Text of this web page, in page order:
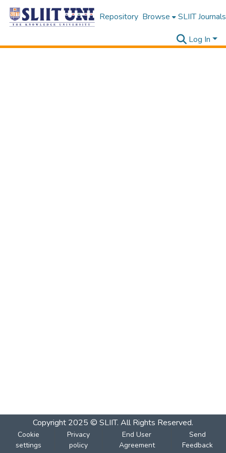
Repository Browse SLIIT Journals
Log In
Copyright 2025 © SLIIT. All Rights Reserved.
Cookie
settings
Privacy
policy
End User
Agreement
Send
Feedback